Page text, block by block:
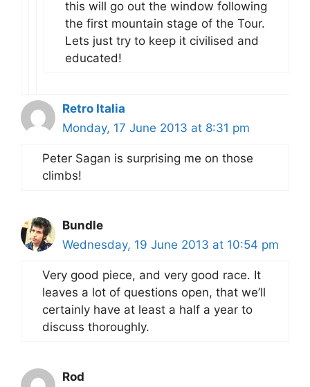
this will go out the window following
the first mountain stage of the Tour.
Lets just try to keep it civilised and
educated!
Retro Italia
Monday, 17 June 2013 at 8:31 pm
Peter Sagan is surprising me on those
climbs!
Bundle
Wednesday, 19 June 2013 at 10:54 pm
Very good piece, and very good race. It
leaves a lot of questions open, that we’ll
certainly have at least a half a year to
discuss thoroughly.
Rod